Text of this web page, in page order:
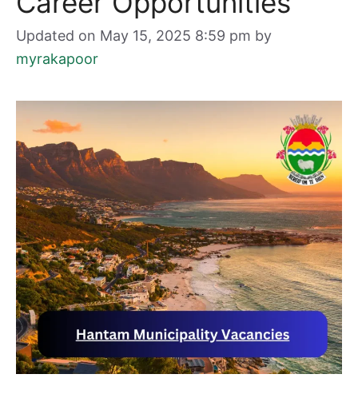
Updated on May 15, 2025 8:59 pm by
myrakapoor